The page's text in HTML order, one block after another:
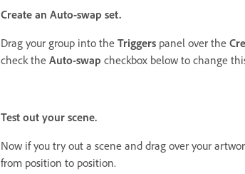
Create an Auto-swap set.
Drag your group into the Triggers panel over the
check the Auto-swap checkbox below to change
Test out your scene.
Now if you try out a scene and drag over your
from position to position.